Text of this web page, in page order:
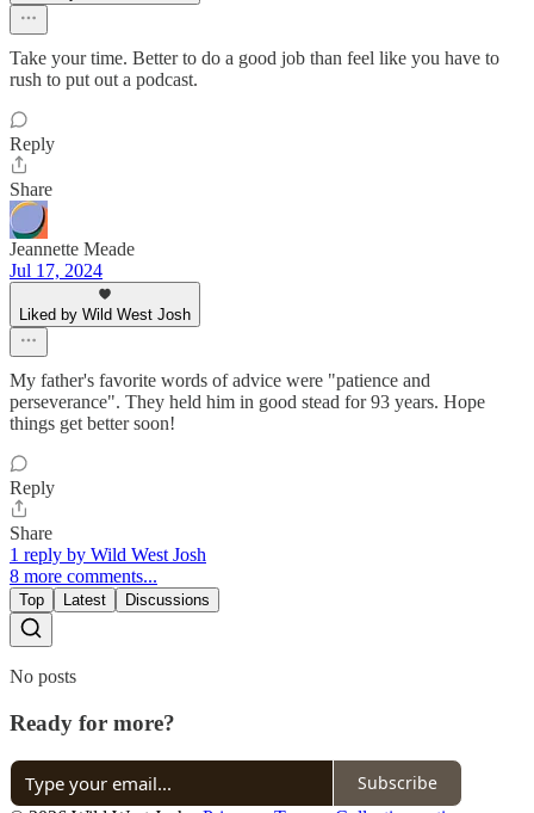
Take your time. Better to do a good job than feel like you have to
rush to put out a podcast.
Reply
Share
Jeannette Meade
Jul 17, 2024
Liked by Wild West Josh
My father's favorite words of advice were "patience and
perseverance". They held him in good stead for 93 years. Hope
things get better soon!
Reply
Share
1 reply by Wild West Josh
8 more comments...
Top Latest Discussions
No posts
Ready for more?
Subscribe